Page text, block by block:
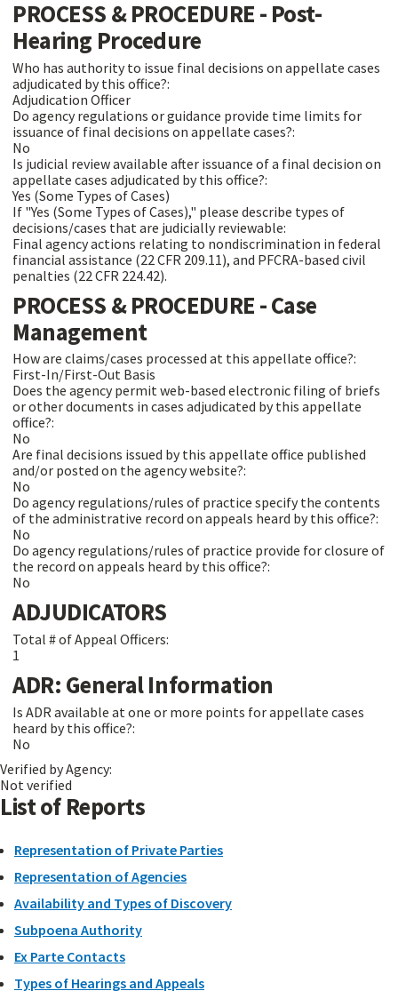
PROCESS & PROCEDURE - Post-
Hearing Procedure
Who has authority to issue final decisions on appellate cases
adjudicated by this office?:
Adjudication Officer
Do agency regulations or guidance provide time limits for
issuance of final decisions on appellate cases?:
No
Is judicial review available after issuance of a final decision on
appellate cases adjudicated by this office?:
Yes (Some Types of Cases)
If "Yes (Some Types of Cases)," please describe types of
decisions/cases that are judicially reviewable:
Final agency actions relating to nondiscrimination in federal
financial assistance (22 CFR 209.11), and PFCRA-based civil
penalties (22 CFR 224.42).
PROCESS & PROCEDURE - Case
Management
How are claims/cases processed at this appellate office?:
First-In/First-Out Basis
Does the agency permit web-based electronic filing of briefs
or other documents in cases adjudicated by this appellate
office?:
No
Are final decisions issued by this appellate office published
and/or posted on the agency website?:
No
Do agency regulations/rules of practice specify the contents
of the administrative record on appeals heard by this office?:
No
Do agency regulations/rules of practice provide for closure of
the record on appeals heard by this office?:
No
ADJUDICATORS
Total # of Appeal Officers:
1
ADR: General Information
Is ADR available at one or more points for appellate cases
heard by this office?:
No
Verified by Agency:
Not verified
List of Reports
Representation of Private Parties
Representation of Agencies
Availability and Types of Discovery
Subpoena Authority
Ex Parte Contacts
Types of Hearings and Appeals